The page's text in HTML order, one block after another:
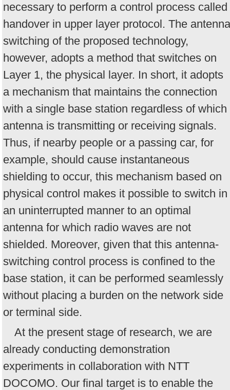
necessary to perform a control process called
handover in upper layer protocol. The antenna
switching of the proposed technology,
however, adopts a method that switches on
Layer 1, the physical layer. In short, it adopts
a mechanism that maintains the connection
with a single base station regardless of which
antenna is transmitting or receiving signals.
Thus, if nearby people or a passing car, for
example, should cause instantaneous
shielding to occur, this mechanism based on
physical control makes it possible to switch in
an uninterrupted manner to an optimal
antenna for which radio waves are not
shielded. Moreover, given that this antenna-
switching control process is confined to the
base station, it can be performed seamlessly
without placing a burden on the network side
or terminal side.
At the present stage of research, we are
already conducting demonstration
experiments in collaboration with NTT
DOCOMO. Our final target is to enable the